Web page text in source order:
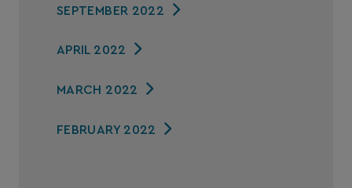
SEPTEMBER 2022
APRIL 2022
MARCH 2022
FEBRUARY 2022